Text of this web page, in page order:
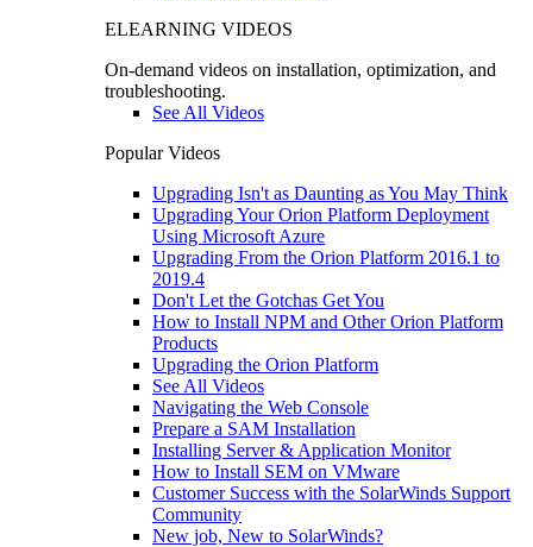
ELEARNING VIDEOS
On-demand videos on installation, optimization, and
troubleshooting.
See All Videos
Popular Videos
Upgrading Isn't as Daunting as You May Think
Upgrading Your Orion Platform Deployment
Using Microsoft Azure
Upgrading From the Orion Platform 2016.1 to
2019.4
Don't Let the Gotchas Get You
How to Install NPM and Other Orion Platform
Products
Upgrading the Orion Platform
See All Videos
Navigating the Web Console
Prepare a SAM Installation
Installing Server & Application Monitor
How to Install SEM on VMware
Customer Success with the SolarWinds Support
Community
New job, New to SolarWinds?